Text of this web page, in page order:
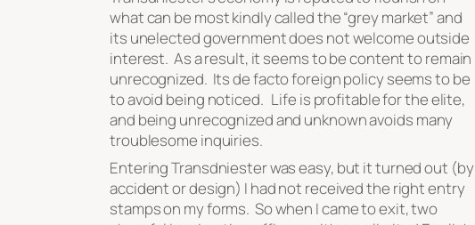
what can be most kindly called the “grey market” and
its unelected government does not welcome outside
interest. As a result, it seems to be content to remain
unrecognized. Itsde factoforeign policy seems to be
to avoid being noticed. Life is profitable for the elite,
and being unrecognized and unknown avoids many
troublesome inquiries.
Entering Transdniester was easy, but it turned out (by
accident or design) I had not received the right entry
stamps on my forms. So when I came to exit, two